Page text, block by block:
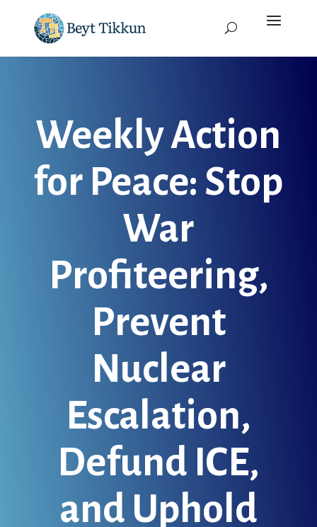
Weekly Action
for Peace: Stop
War
Profiteering,
Prevent
Nuclear
Escalation,
Defund ICE,
and Uphold